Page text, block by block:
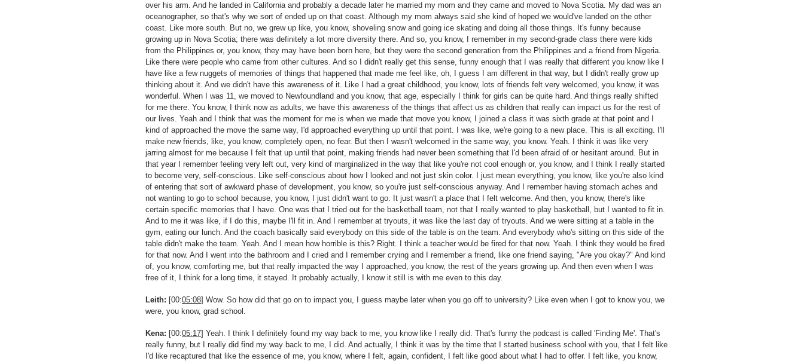
over his arm. And he landed in California and probably a decade later he married my mom and they came and moved to Nova Scotia. My dad was an
oceanographer, so that's why we sort of ended up on that coast. Although my mom always said she kind of hoped we would've landed on the other
coast. Like more south. But no, we grew up like, you know, shoveling snow and going ice skating and doing all those things. It's funny because
growing up in Nova Scotia; there was definitely a lot more diversity there. And so, you know, I remember in my second-grade class there were kids
from the Philippines or, you know, they may have been born here, but they were the second generation from the Philippines and a friend from Nigeria.
Like there were people who came from other cultures. And so I didn't really get this sense, funny enough that I was really that different you know like I
have like a few nuggets of memories of things that happened that made me feel like, oh, I guess I am different in that way, but I didn't really grow up
thinking about it. And we didn't have this awareness of it. Like I had a great childhood, you know, lots of friends felt very welcomed, you know, it was
wonderful. When I was 11, we moved to Newfoundland and you know, that age, especially I think for girls can be quite hard. And things really shifted
for me there. You know, I think now as adults, we have this awareness of the things that affect us as children that really can impact us for the rest of
our lives. Yeah and I think that was the moment for me is when we made that move you know, I joined a class it was sixth grade at that point and I
kind of approached the move the same way, I'd approached everything up until that point. I was like, we're going to a new place. This is all exciting. I'll
make new friends, like, you know, completely open, no fear. But then I wasn't welcomed in the same way, you know. Yeah. I think it was like very
jarring almost for me because I felt that up until that point, making friends had never been something that I'd been afraid of or hesitant around. But in
that year I remember feeling very left out, very kind of marginalized in the way that like you're not cool enough or, you know, and I think I really started
to become very, self-conscious. Like self-conscious about how I looked and not just skin color. I just mean everything, you know, like you're also kind
of entering that sort of awkward phase of development, you know, so you're just self-conscious anyway. And I remember having stomach aches and
not wanting to go to school because, you know, I just didn't want to go. It just wasn't a place that I felt welcome. And then, you know, there's like
certain specific memories that I have. One was that I tried out for the basketball team, not that I really wanted to play basketball, but I wanted to fit in.
And to me it was like, if I do this, maybe I'll fit in. And I remember at tryouts, it was like the last day of tryouts. And we were sitting at a table in the
gym, eating our lunch. And the coach basically said everybody on this side of the table is on the team. And everybody who's sitting on this side of the
table didn't make the team. Yeah. And I mean how horrible is this? Right. I think a teacher would be fired for that now. Yeah. I think they would be fired
for that now. And I went into the bathroom and I cried and I remember crying and I remember a friend, like one friend saying, "Are you okay?" And kind
of, you know, comforting me, but that really impacted the way I approached, you know, the rest of the years growing up. And then even when I was
free of it, I think for a long time, it stayed. It probably actually, I know it still is with me even to this day.
Leith: [00:05:08] Wow. So how did that go on to impact you, I guess maybe later when you go off to university? Like even when I got to know you, we
were, you know, grad school.
Kena: [00:05:17] Yeah. I think I definitely found my way back to me, you know like I really did. That's funny the podcast is called 'Finding Me'. That's
really funny, but I really did find my way back to me, I did. And actually, I think it was by the time that I started business school with you, that I felt like
I'd like recaptured that like the essence of me, you know, where I felt, again, confident, I felt like good about what I had to offer. I felt like, you know,